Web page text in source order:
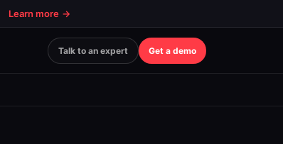
Learn more →
Talk to an expert Get a demo